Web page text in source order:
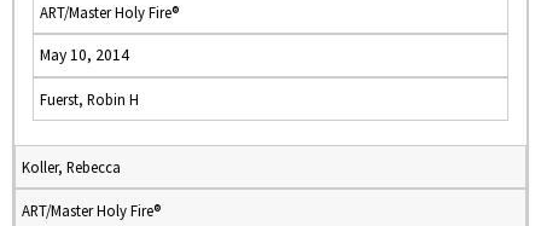
ART/Master Holy Fire®
May 10, 2014
Fuerst, Robin H
Koller, Rebecca
ART/Master Holy Fire®